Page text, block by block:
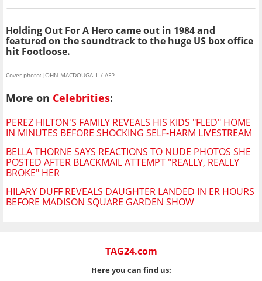
Holding Out For A Hero came out in 1984 and
featured on the soundtrack to the huge US box office
hit Footloose.
Cover photo: JOHN MACDOUGALL / AFP
More on Celebrities:
PEREZ HILTON'S FAMILY REVEALS HIS KIDS "FLED" HOME
IN MINUTES BEFORE SHOCKING SELF-HARM LIVESTREAM
BELLA THORNE SAYS REACTIONS TO NUDE PHOTOS SHE
POSTED AFTER BLACKMAIL ATTEMPT "REALLY, REALLY
BROKE" HER
HILARY DUFF REVEALS DAUGHTER LANDED IN ER HOURS
BEFORE MADISON SQUARE GARDEN SHOW
TAG24.com
Here you can find us: